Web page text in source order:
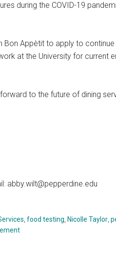
during the COVID-19
Appètit to apply to
at the University for current
to the future of dining
abby.wilt@pepperdine.edu
food testing Nicolle Taylor